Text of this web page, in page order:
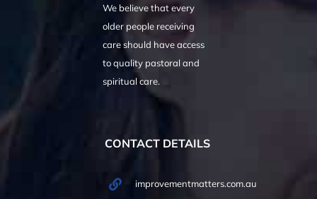
We believe that every
older people receiving
care should have access
to quality pastoral and
spiritual care.
CONTACT DETAILS
improvementmatters.com.au